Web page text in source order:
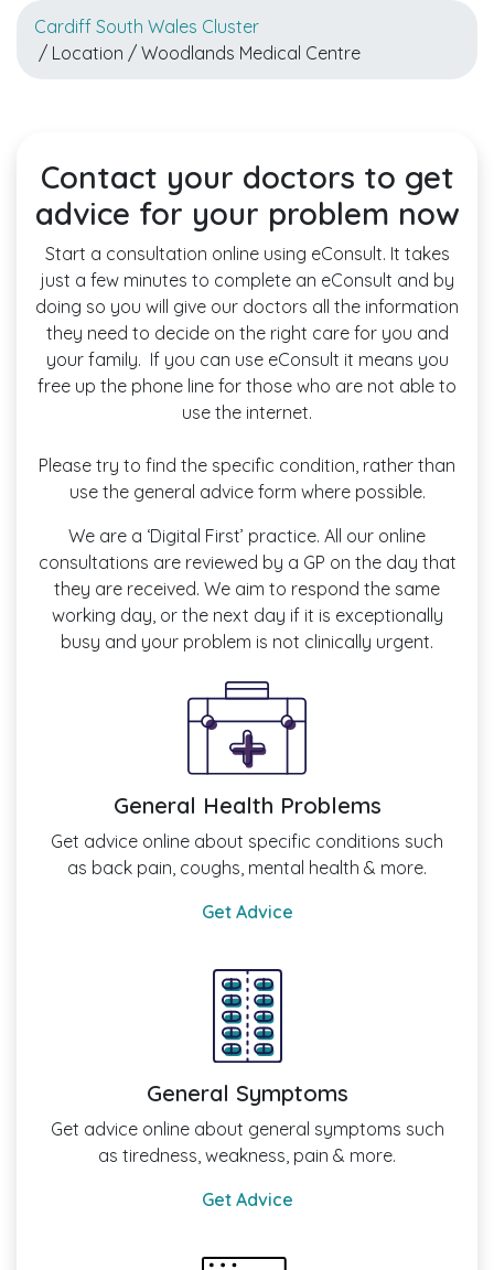
Cardiff South Wales Cluster
/ Location / Woodlands Medical Centre
Contact your doctors to get
advice for your problem now
Start a consultation online using eConsult. It takes
just a few minutes to complete an eConsult and by
doing so you will give our doctors all the information
they need to decide on the right care for you and
your family. If you can use eConsult it means you
free up the phone line for those who are not able to
use the internet.
Please try to find the specific condition, rather than
use the general advice form where possible.
We are a ‘Digital First’ practice. All our online
consultations are reviewed by a GP on the day that
they are received. We aim to respond the same
working day, or the next day if it is exceptionally
busy and your problem is not clinically urgent.
General Health Problems
Get advice online about specific conditions such
as back pain, coughs, mental health & more.
Get Advice
General Symptoms
Get advice online about general symptoms such
as tiredness, weakness, pain & more.
Get Advice